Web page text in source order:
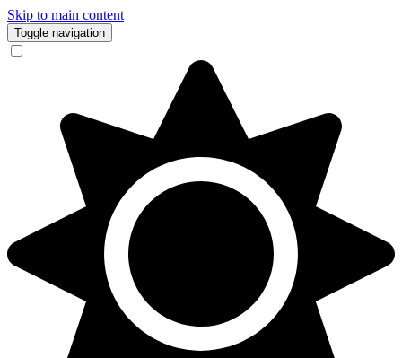
Skip to main content
Toggle navigation